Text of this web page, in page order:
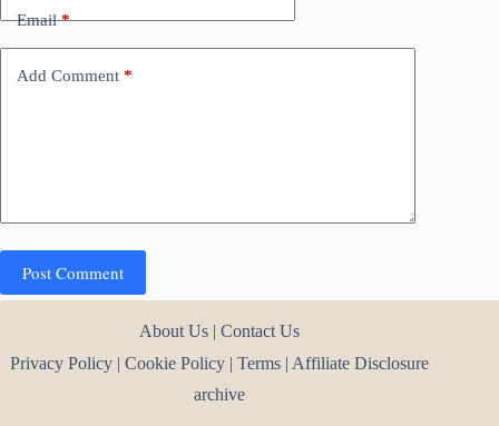
Email*
Add Comment *
Post Comment
About Us |Contact Us
Privacy Policy |Cookie Policy |Terms | Affiliate Disclosure
archive